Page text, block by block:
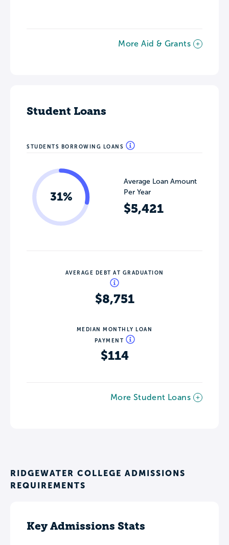
More Aid & Grants
Student Loans
STUDENTS BORROWING LOANS
31%
Average Loan Amount
Per Year
$5,421
AVERAGE DEBT AT GRADUATION
$8,751
MEDIAN MONTHLY LOAN
PAYMENT
$114
More Student Loans
RIDGEWATER COLLEGE ADMISSIONS
REQUIREMENTS
Key Admissions Stats